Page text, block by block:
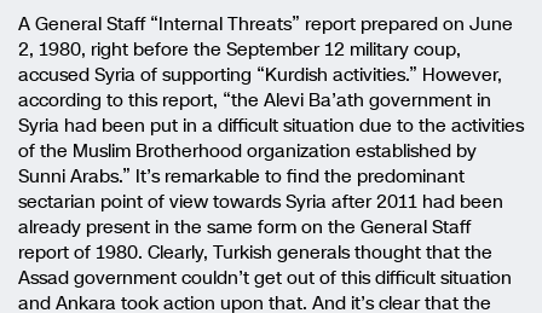
A General Staff “Internal Threats” report prepared on June
2, 1980, right before the September 12 military coup,
accused Syria of supporting “Kurdish activities.” However,
according to this report, “the Alevi Ba’ath government in
Syria had been put in a difficult situation due to the activities
of the Muslim Brotherhood organization established by
Sunni Arabs.” It’s remarkable to find the predominant
sectarian point of view towards Syria after 2011 had been
already present in the same form on the General Staff
report of 1980. Clearly, Turkish generals thought that the
Assad government couldn’t get out of this difficult situation
and Ankara took action upon that. And it’s clear that the